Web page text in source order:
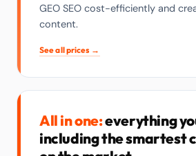
GEO SEO cost-efficiently and
content.
See all prices →
All in one:everything
including the smartest